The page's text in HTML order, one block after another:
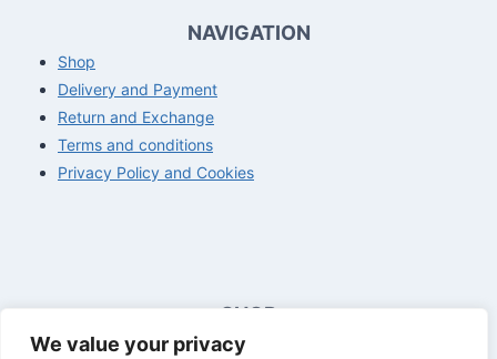
We value your privacy
NAVIGATION
Shop
Delivery and Payment
Return and Exchange
Terms and conditions
Privacy Policy and Cookies
SHOP
Opening hours customer service